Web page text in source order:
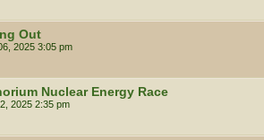
Out
2025 3:05 pm
Nuclear Energy Race
2025 2:35 pm